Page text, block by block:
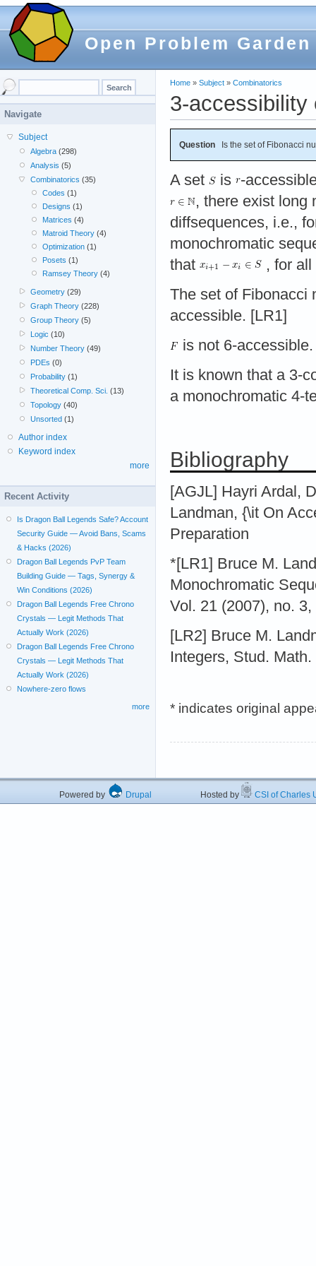
Open Problem Garden
Home » Subject » Combinatorics
3-accessibility
Question Is the set of Fibonacci
A set is -
, there exist long
diffsequences, i.e.,
monochromatic
that
, for all
The set of Fibonacci
accessible. [LR1]
is not 6-
It is known that a 3-
a monochromatic 4-
Bibliography
[AGJL] Hayri Ardal,
Landman, {\it On
Preparation
*[LR1] Bruce M.
Monochromatic
Vol. 21 (2007), no.
[LR2] Bruce M.
Integers, Stud.
* indicates original
Navigate
Subject
Algebra (298)
Analysis (5)
Combinatorics (35)
Codes (1)
Designs (1)
Matrices (4)
Matroid Theory(4)
Optimization(1)
Posets (1)
Ramsey Theory(4)
Geometry (29)
Graph Theory (228)
Group Theory (5)
Logic (10)
Number Theory (49)
PDEs (0)
Probability (1)
Theoretical Comp. Sci. (13)
Topology (40)
Unsorted (1)
Author index
Keyword index
more
Recent Activity
Is Dragon Ball Legends Safe? Account
Security Guide — Avoid Bans, Scams
& Hacks (2026)
Dragon Ball Legends PvP Team
Building Guide — Tags, Synergy &
Win Conditions (2026)
Dragon Ball Legends Free Chrono
Crystals — Legit Methods That
Actually Work (2026)
Dragon Ball Legends Free Chrono
Crystals — Legit Methods That
Actually Work (2026)
Nowhere-zero flows
more
Powered by Drupal Hosted by CSI of Charles